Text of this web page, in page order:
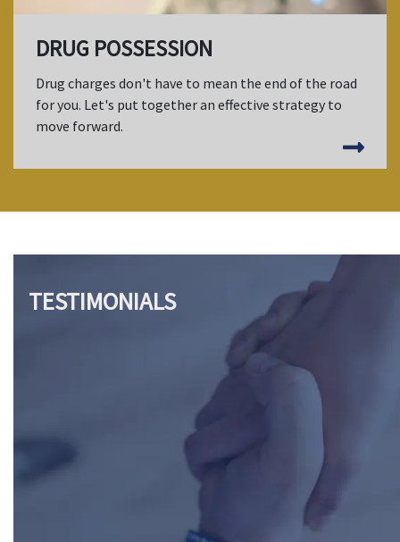
DRUG POSSESSION
Drug charges don't have to mean the end of the road
for you. Let's put together an effective strategy to
move forward.
TESTIMONIALS